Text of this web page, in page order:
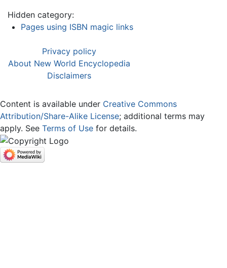
Hidden category:
Pages using ISBN magic links
Privacy policy
About New World Encyclopedia
Disclaimers
Content is available under Creative Commons
Attribution/Share-Alike License; additional terms may
apply. See Terms of Use for details.